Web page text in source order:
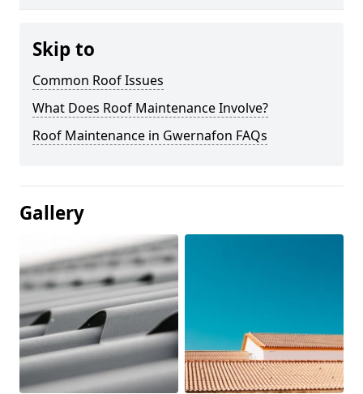
Skip to
Common Roof Issues
What Does Roof Maintenance Involve?
Roof Maintenance in Gwernafon FAQs
Gallery